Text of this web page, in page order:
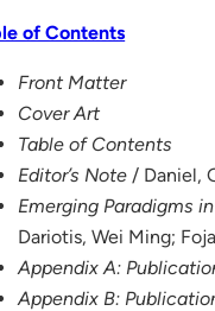
of Contents
Front Matter
Cover Art
Table of Contents
Editor’s Note / Daniel,
Emerging Paradigms
Dariotis, Wei Ming;
Appendix A:
Appendix B: